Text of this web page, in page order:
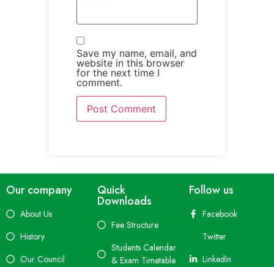
Save my name, email, and
website in this browser
for the next time I
comment.
Our company
About Us
History
Our Council
Quick
Downloads
Fee Structure
Students Calendar
& Exam Timetable
Follow us
Facebook
Twitter
LinkedIn